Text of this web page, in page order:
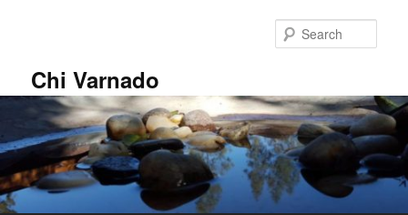
Chi Varnado